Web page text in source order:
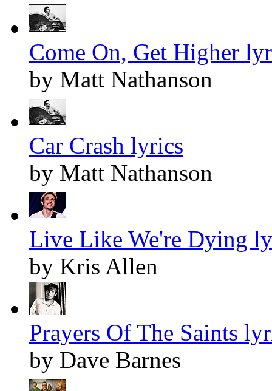
Come On, Get Higher
by Matt Nathanson
Car Crash lyrics
by Matt Nathanson
Live Like We're Dying
by Kris Allen
Prayers Of The Saints
by Dave Barnes